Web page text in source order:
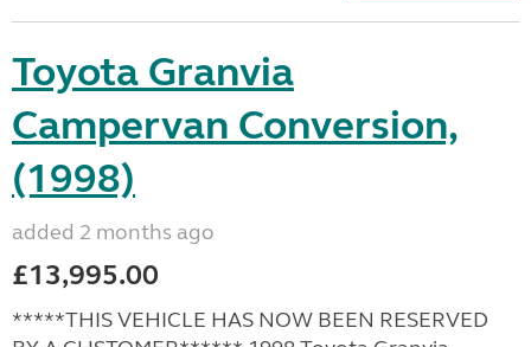
Toyota Granvia
Campervan Conversion,
(1998)
added 2 months ago
£13,995.00
*****THIS VEHICLE HAS NOW BEEN RESERVED